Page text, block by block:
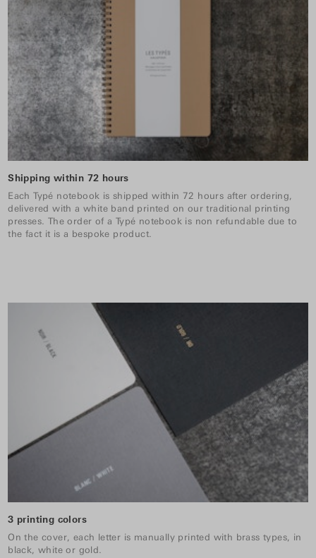
Shipping within 72 hours
Each Typé notebook is shipped within 72 hours after ordering,
delivered with a white band printed on our traditional printing
presses. The order of a Typé notebook is non refundable due to
the fact it is a bespoke product.
3 printing colors
On the cover, each letter is manually printed with brass types, in
black, white or gold.